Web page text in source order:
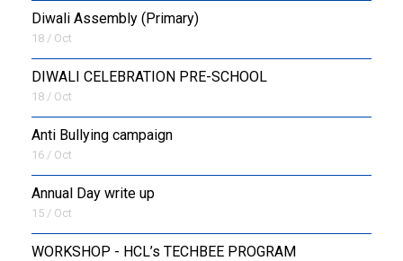
Diwali Assembly (Primary)
18 / Oct
DIWALI CELEBRATION PRE-SCHOOL
18 / Oct
Anti Bullying campaign
16 / Oct
Annual Day write up
15 / Oct
WORKSHOP - HCL’s TECHBEE PROGRAM